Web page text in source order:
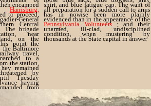
encamped
Harrisburg,
to proceed,
General
Central
The brigade
near
on the
point the
Baltimore
travel,
to a
the station,
remained
by
Tuesday
having
from
the brigade
York, after
in the
shirt, and blue fatigue cap. The want of
all preparation for a sudden call to arms
has in nowise been more plainly
evidenced than in the appearance of the
Pennsylvania Volunteers; and their
unarmed, ill-clad, undisciplined
condition, when mustering by
thousands at the State capital in answer